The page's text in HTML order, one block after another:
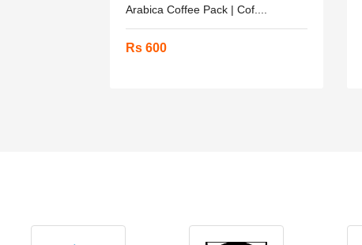
Arabica Coffee Pack | Cof....
Rs 600